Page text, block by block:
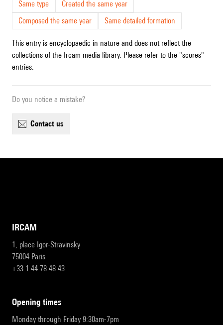
Same type
Created the same year
Composed the same year
Same detailed formation
This entry is encyclopaedic in nature and does not reflect the
collections of the Ircam media library. Please refer to the "scores"
entries.
Do you notice a mistake?
contact us
IRCAM
1, place Igor-Stravinsky
75004 Paris
+33 1 44 78 48 43
opening times
Monday through Friday 9:30am-7pm